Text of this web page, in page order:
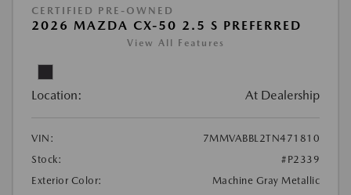
CERTIFIED PRE-OWNED
2026 MAZDA CX-50 2.5 S PREFERRED
View All Features
Location: At Dealership
VIN:
7MMVABBL2TN471810
Stock:
#P2339
Exterior Color:
Machine Gray Metallic